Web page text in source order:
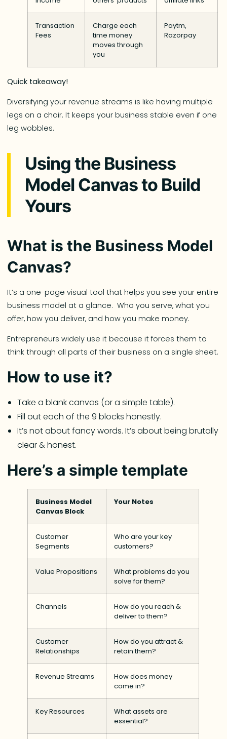
Transaction
Fees
Charge each
time money
moves through
you
Paytm,
Razorpay
Quick takeaway!
Diversifying your revenue streams is like having multiple
legs on a chair. It keeps your business stable even if one
leg wobbles.
Using the Business
Model Canvas to Build
Yours
What is the Business Model
Canvas?
It’s a one-page visual tool that helps you see your entire
business model at a glance. Who you serve, what you
offer, how you deliver, and how you make money.
Entrepreneurs widely use it because it forces them to
think through all parts of their business on a single sheet.
How to use it?
Take a blank canvas (or a simple table).
Fill out each of the 9 blocks honestly.
It’s not about fancy words. It’s about being brutally
clear & honest.
Here’s a simple template
Business Model
Canvas Block
Your Notes
Customer
Segments
Who are your key
customers?
Value Propositions
What problems do you
solve for them?
Channels
How do you reach &
deliver to them?
Customer
Relationships
How do you attract &
retain them?
Revenue Streams
How does money
come in?
Key Resources
What assets are
essential?